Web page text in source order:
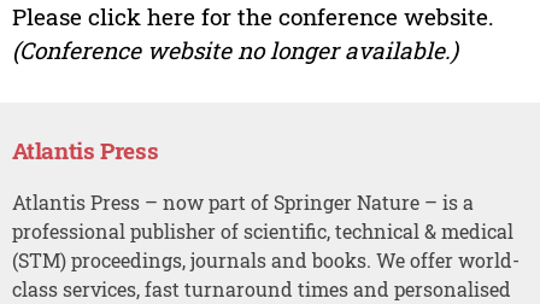
Please click here for the conference website.
(Conference website no longer available.)
Atlantis Press
Atlantis Press – now part of Springer Nature – is a
professional publisher of scientific, technical & medical
(STM) proceedings, journals and books. We offer world-
class services, fast turnaround times and personalised